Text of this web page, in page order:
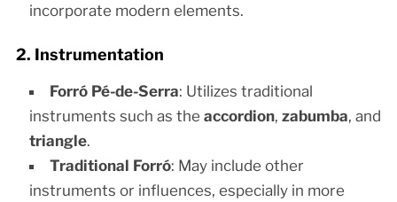
incorporate modern elements.
2. Instrumentation
Forró Pé-de-Serra: Utilizes traditional
instruments such as the accordion, zabumba, and
triangle.
Traditional Forró: May include other
instruments or influences, especially in more